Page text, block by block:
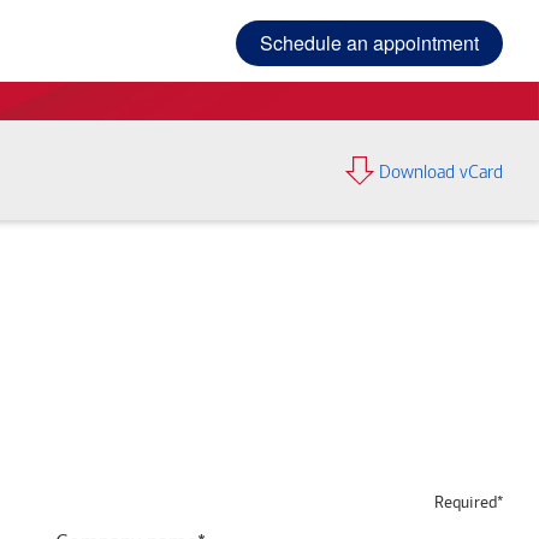
Schedule an appointment
Download vCard
Required*